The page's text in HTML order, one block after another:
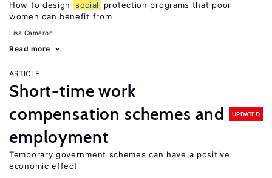
How to design social
protection programs that poor
women can benefit from
Lisa Cameron
Read more
ARTICLE
Short-time work
compensation schemes and
employment
UPDATED
Temporary government schemes can have a positive
economic effect